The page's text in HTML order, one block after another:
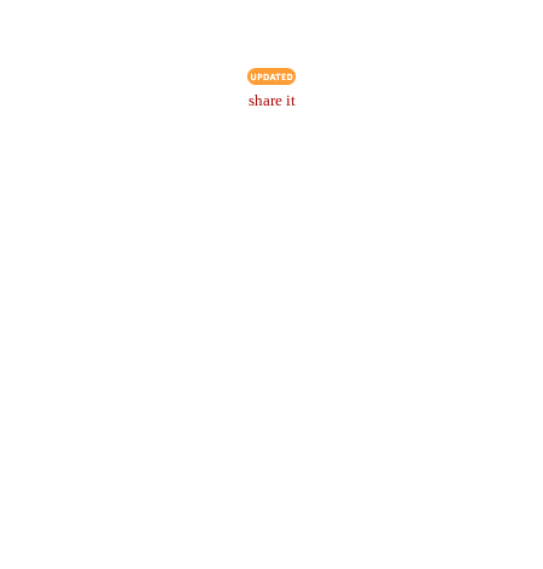
share it